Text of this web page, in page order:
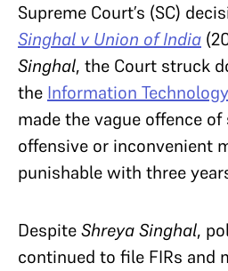
Supreme Court’s (SC)
Singhal v Union of India
Singhal, the Court struck
the Information
made the vague offence
offensive or inconvenient
punishable with three
DespiteShreya Singhal,
continued to file FIRs and